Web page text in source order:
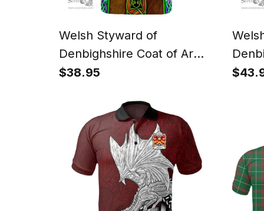
Welsh Styward of
Denbighshire Coat of Arms
Family Crest Wales T Shirt
$38.95